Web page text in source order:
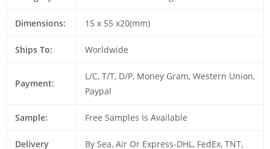
Dimensions: 15 x 55 x20(mm)
Ships To: Worldwide
Payment:
L/C, T/T, D/P, Money Gram, Western Union,
Paypal
Sample: Free Samples Is Available
Delivery
By Sea, Air Or Express-DHL, FedEx, TNT,